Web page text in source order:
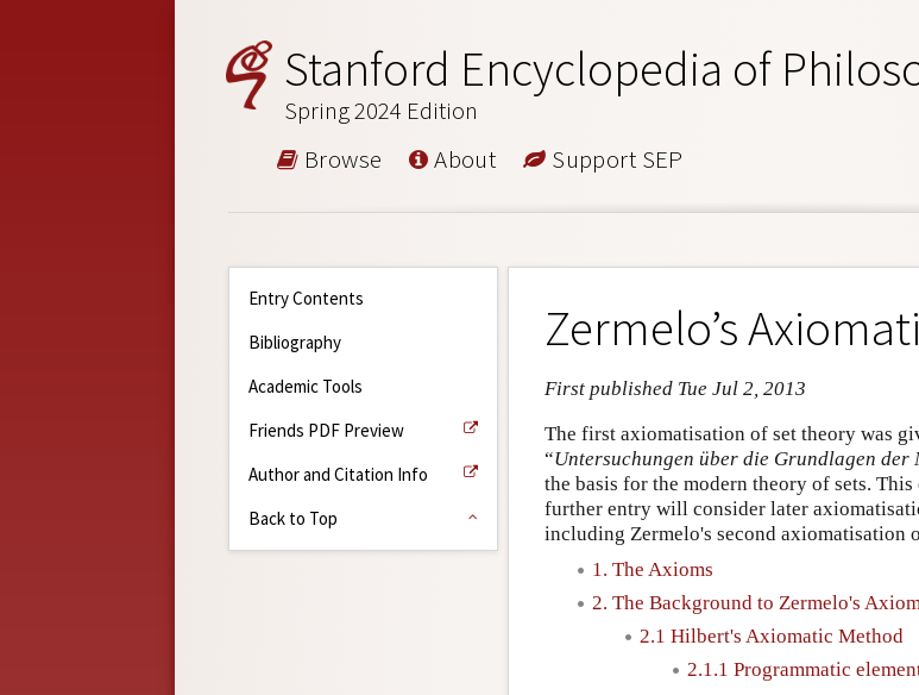
Stanford Encyclopedia of
Spring 2024 Edition
Browse About Support SEP
Entry Contents
Bibliography
Academic Tools
Friends PDF Preview
Author and Citation Info
Back to Top
Zermelo’s
First published Tue Jul 2, 2013
The first axiomatisation of set theory was
“Untersuchungen über die Grundlagen der
the basis for the modern theory of sets.
further entry will consider later
including Zermelo's second axiomatisation
1. The Axioms
2. The Background to Zermelo's
2.1 Hilbert's Axiomatic Method
2.1.1 Programmatic